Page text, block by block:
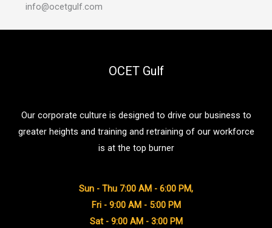
info@ocetgulf.com
OCET Gulf
Our corporate culture is designed to drive our business to
greater heights and training and retraining of our workforce
is at the top burner
Sun - Thu 7:00 AM - 6:00 PM,
Fri - 9:00 AM - 5:00 PM
Sat - 9:00 AM - 3:00 PM